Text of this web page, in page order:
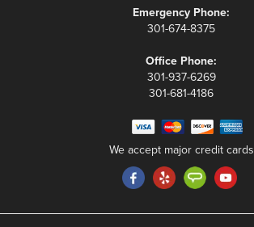
Emergency Phone:
301-674-8375
Office Phone:
301-937-6269
301-681-4186
We accept major credit cards